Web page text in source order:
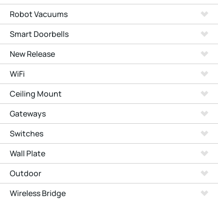
Robot Vacuums
Smart Doorbells
New Release
WiFi
Ceiling Mount
Gateways
Switches
Wall Plate
Outdoor
Wireless Bridge